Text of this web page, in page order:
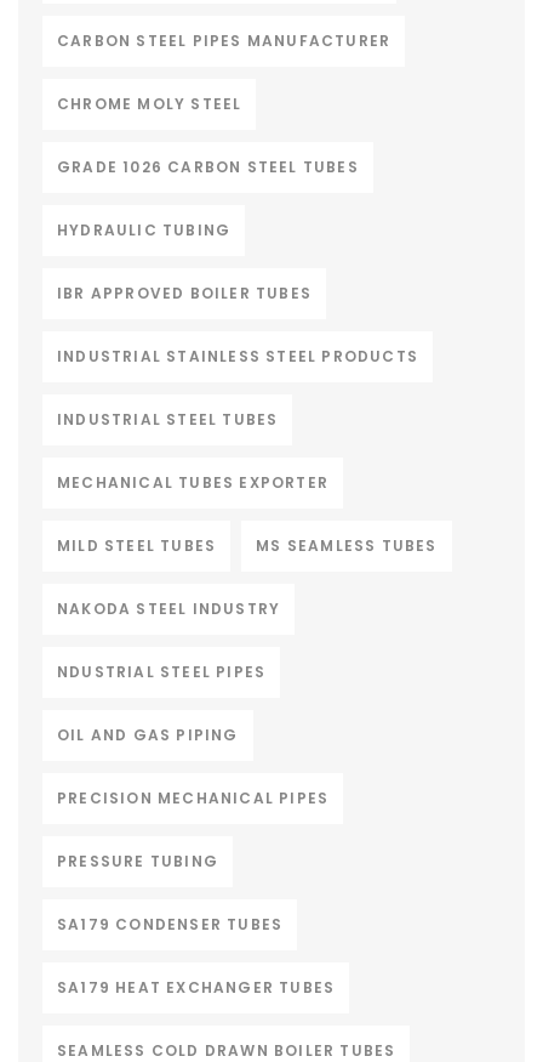
CARBON STEEL PIPES MANUFACTURER
CHROME MOLY STEEL
GRADE 1026 CARBON STEEL TUBES
HYDRAULIC TUBING
IBR APPROVED BOILER TUBES
INDUSTRIAL STAINLESS STEEL PRODUCTS
INDUSTRIAL STEEL TUBES
MECHANICAL TUBES EXPORTER
MILD STEEL TUBES MS SEAMLESS TUBES
NAKODA STEEL INDUSTRY
NDUSTRIAL STEEL PIPES
OIL AND GAS PIPING
PRECISION MECHANICAL PIPES
PRESSURE TUBING
SA179 CONDENSER TUBES
SA179 HEAT EXCHANGER TUBES
SEAMLESS COLD DRAWN BOILER TUBES